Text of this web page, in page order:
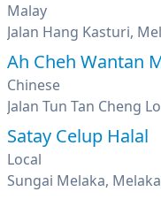
Malay
Jalan Hang Kasturi,
Ah Cheh Wantan
Chinese
Jalan Tun Tan Cheng
Satay Celup Halal
Local
Sungai Melaka, Melaka